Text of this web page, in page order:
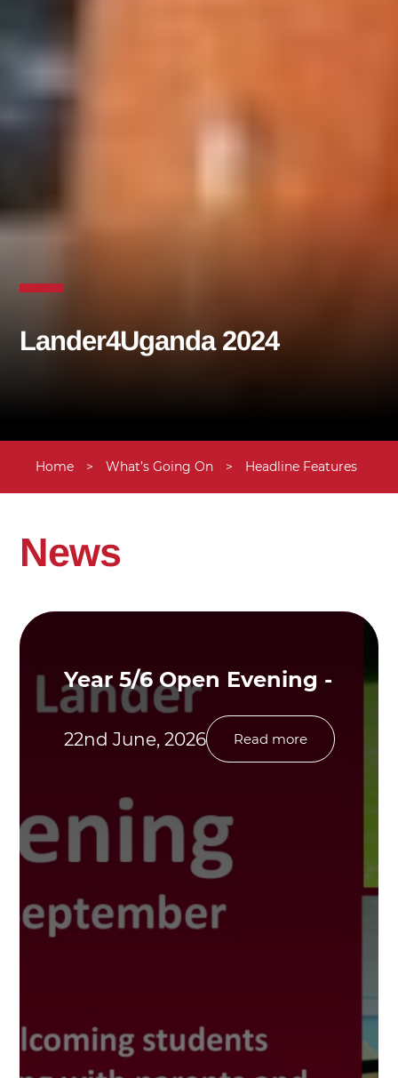
Lander4Uganda 2024
Home > What’s Going On > Headline Features
News
Year 5/6 Open Evening -
22nd June, 2026 Read more